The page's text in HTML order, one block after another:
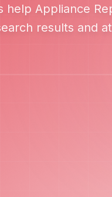
help Appliance
results and